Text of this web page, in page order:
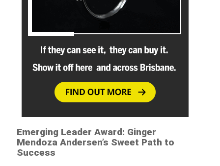
Emerging Leader Award: Ginger
Mendoza Andersen’s Sweet Path to
Success